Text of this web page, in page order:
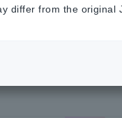
differ from the original